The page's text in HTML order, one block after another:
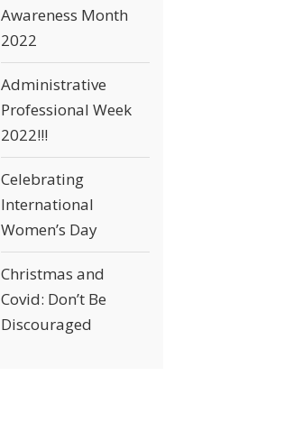
Awareness Month
2022
Administrative
Professional Week
2022!!!
Celebrating
International
Women’s Day
Christmas and
Covid: Don’t Be
Discouraged